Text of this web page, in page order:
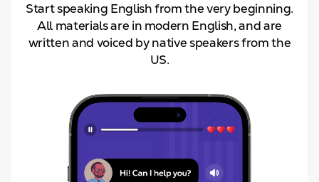
Start speaking English from the very beginning.
All materials are in modern English, and are
written and voiced by native speakers from the
US.